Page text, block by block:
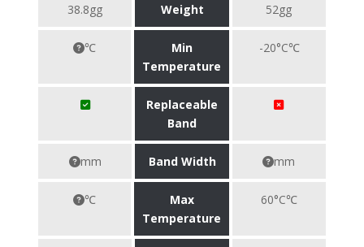
38.8gg Weight 52gg
℃
Min
Temperature
-20°C℃
Replaceable
Band
mm Band Width mm
℃
Max
Temperature
60°C℃